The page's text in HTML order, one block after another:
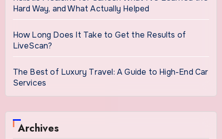
Hard Way, and What Actually Helped
How Long Does It Take to Get the Results of
LiveScan?
The Best of Luxury Travel: A Guide to High-End Car
Services
Archives